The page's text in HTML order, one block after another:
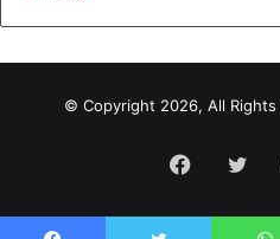
© Copyright 2026, All